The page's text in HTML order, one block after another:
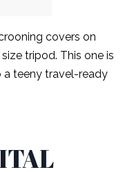
covers on
tripod. This one is
teeny travel-ready